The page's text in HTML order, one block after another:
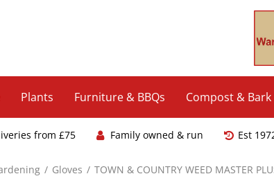
Gloves TOWN & COUNTRY WEED MASTER
Plants Furniture & BBQs Compost & Bark
from £75 Family owned & run Est